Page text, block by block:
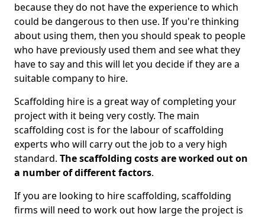
because they do not have the experience to which
could be dangerous to then use. If you're thinking
about using them, then you should speak to people
who have previously used them and see what they
have to say and this will let you decide if they are a
suitable company to hire.
Scaffolding hire is a great way of completing your
project with it being very costly. The main
scaffolding cost is for the labour of scaffolding
experts who will carry out the job to a very high
standard. The scaffolding costs are worked out on
a number of different factors.
If you are looking to hire scaffolding, scaffolding
firms will need to work out how large the project is